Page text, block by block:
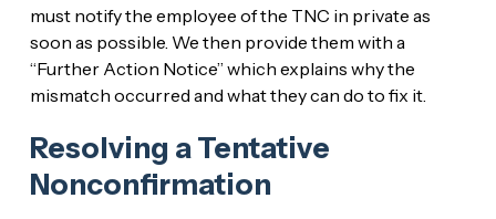
must notify the employee of the TNC in private as
soon as possible. We then provide them with a
“Further Action Notice” which explains why the
mismatch occurred and what they can do to fix it.
Resolving a Tentative
Nonconfirmation